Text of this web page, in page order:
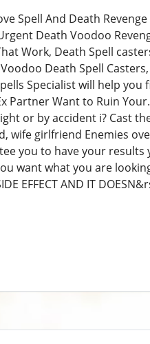
Spell And Death
Death Voodoo
Work, Death Spell
Death Spell
Specialist will help
Partner Want to Ruin
or by accident i? Cast
wife girlfriend Enemies
you to have your results
want what you are
EFFECT AND IT